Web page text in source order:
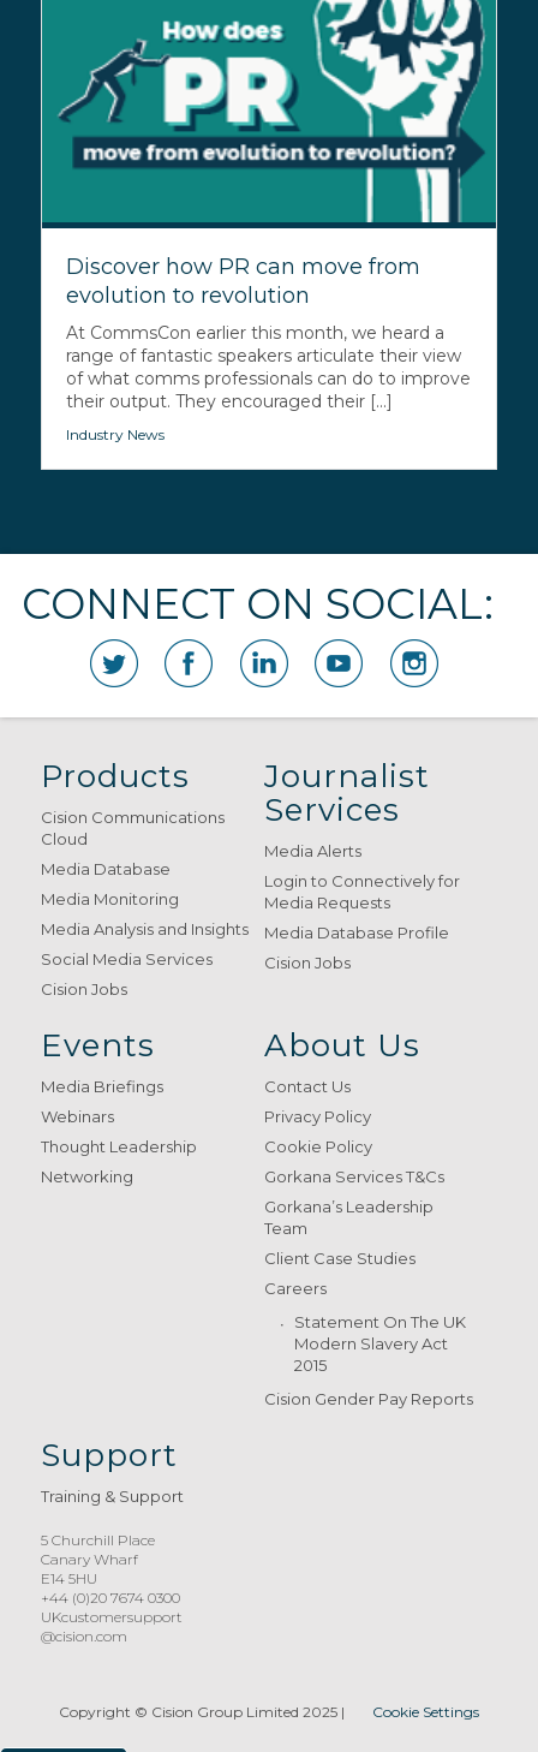
Discover how PR can move from
evolution to revolution
At CommsCon earlier this month, we heard a
range of fantastic speakers articulate their view
of what comms professionals can do to improve
their output. They encouraged their [...]
Industry News
CONNECT ON SOCIAL:
Products
Cision Communications
Cloud
Media Database
Media Monitoring
Media Analysis and Insights
Social Media Services
Cision Jobs
Journalist
Services
Media Alerts
Login to Connectively for
Media Requests
Media Database Profile
Cision Jobs
Events
Media Briefings
Webinars
Thought Leadership
Networking
About Us
Contact Us
Privacy Policy
Cookie Policy
Gorkana Services T&Cs
Gorkana’s Leadership
Team
Client Case Studies
Careers
Statement On The UK
Modern Slavery Act
2015
Cision Gender Pay Reports
Support
Training & Support
5 Churchill Place
Canary Wharf
E14 5HU
+44 (0)20 7674 0300
UKcustomersupport
@cision.com
Copyright © Cision Group Limited 2025| Cookie Settings